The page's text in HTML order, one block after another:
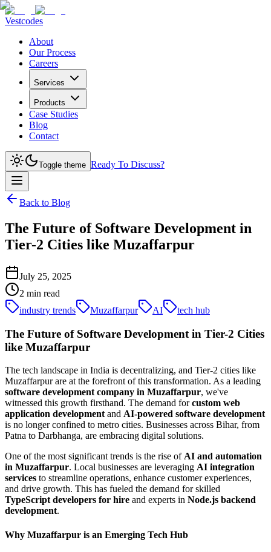
Vestcodes
About
Our Process
Careers
Services
Products
Case Studies
Blog
Contact
Toggle theme Ready To Discuss?
Back to Blog
The Future of Software Development in
Tier-2 Cities like Muzaffarpur
July 25, 2025
2 min read
industry trends
Muzaffarpur AI tech hub
The Future of Software Development in Tier-2 Cities
like Muzaffarpur
The tech landscape in India is decentralizing, and Tier-2 cities like
Muzaffarpur are at the forefront of this transformation. As a leading
software development company in Muzaffarpur, we've
witnessed this growth firsthand. The demand forcustom web
application development and AI-powered software development
is no longer confined to metro cities. Businesses across Bihar, from
Patna to Darbhanga, are embracing digital solutions.
One of the most significant trends is the rise of AI and automation
in Muzaffarpur. Local businesses are leveraging AI integration
services to streamline operations, enhance customer experiences,
and drive growth. This has fueled the demand for skilled
TypeScript developers for hire and experts in Node.js backend
development.
Why Muzaffarpur is an Emerging Tech Hub